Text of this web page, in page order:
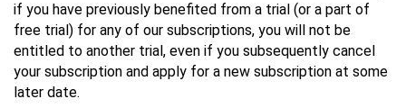
if you have previously benefited from a trial (or a part of
free trial) for any of our subscriptions, you will not be
entitled to another trial, even if you subsequently cancel
your subscription and apply for a new subscription at some
later date.